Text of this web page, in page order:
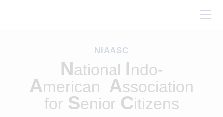
NIAASC
National Indo-
American Association
for Senior Citizens
Our Work
Conferences
Resources
Contact Us